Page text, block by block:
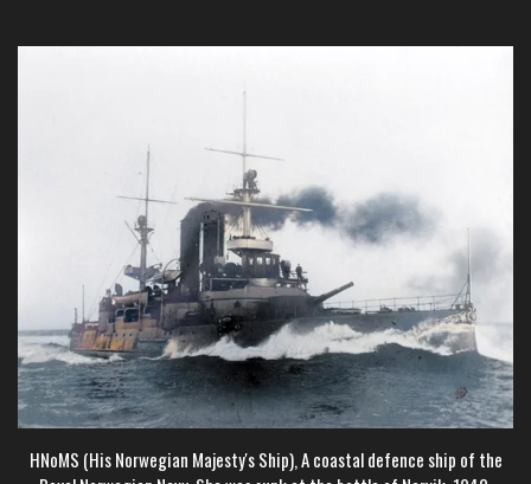
HNoMS (His Norwegian Majesty's Ship), A coastal defence ship of the